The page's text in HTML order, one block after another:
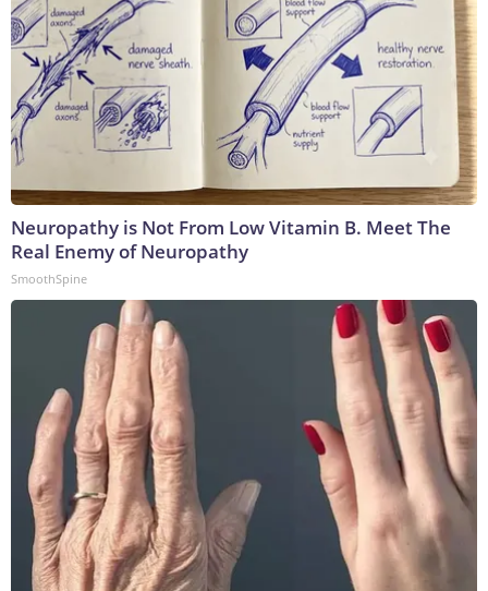
Neuropathy is Not From Low Vitamin B. Meet The
Real Enemy of Neuropathy
SmoothSpine